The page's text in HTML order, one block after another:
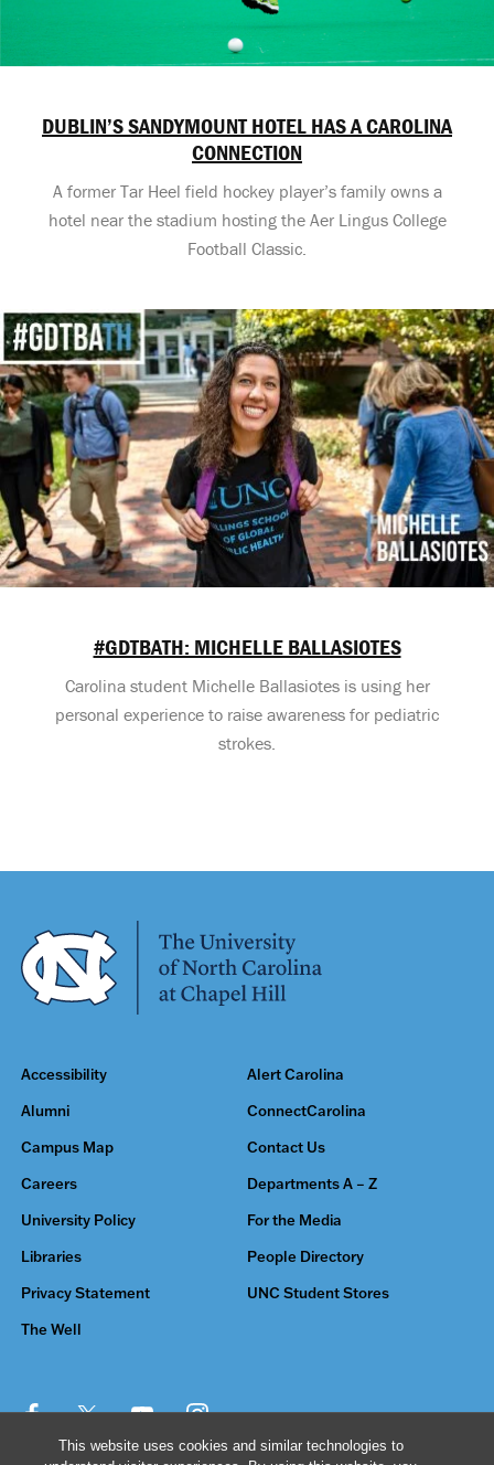
This website uses cookies and similar technologies to
DUBLIN’S SANDYMOUNT HOTEL HAS A CAROLINA
CONNECTION
A former Tar Heel field hockey player’s family owns a
hotel near the stadium hosting the Aer Lingus College
Football Classic.
#GDTBATH: MICHELLE BALLASIOTES
Carolina student Michelle Ballasiotes is using her
personal experience to raise awareness for pediatric
strokes.
Accessibility Alert Carolina
Alumni ConnectCarolina
Campus Map Contact Us
Careers Departments A – Z
University Policy For the Media
Libraries People Directory
Privacy Statement UNC Student Stores
The Well